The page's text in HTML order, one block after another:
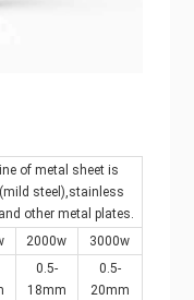
of metal sheet is
steel),stainless
other metal plates.
2000w
3000w
0.5-
18mm
0.5-
20mm